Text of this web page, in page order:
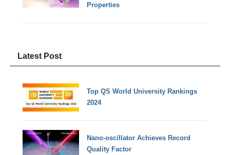
Properties
Latest Post
Top QS World University Rankings
2024
Nano-oscillator Achieves Record
Quality Factor